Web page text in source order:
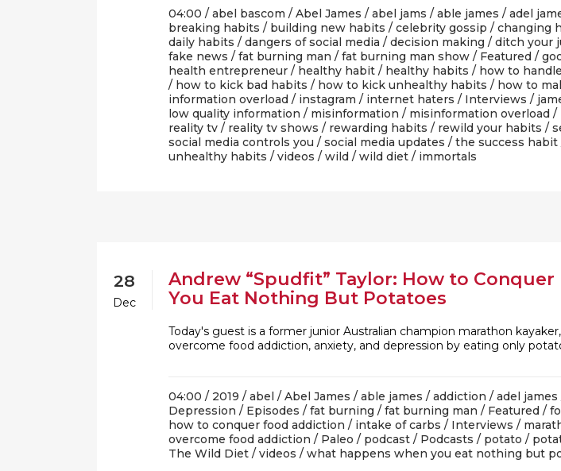
04:00 / abel bascom / Abel James / abel jams / able james / adel
breaking habits / building new habits / celebrity gossip / changing
daily habits / dangers of social media / decision making / ditch your
fake news / fat burning man / fat burning man show / Featured /
health entrepreneur / healthy habit / healthy habits / how to
/ how to kick bad habits / how to kick unhealthy habits / how to
information overload / instagram / internet haters / Interviews /
low quality information / misinformation / misinformation overload /
reality tv / reality tv shows / rewarding habits / rewild your habits /
social media controls you / social media updates / the success habit
unhealthy habits / videos / wild / wild diet / immortals
28
Dec
Andrew “Spudfit” Taylor: How to
You Eat Nothing But Potatoes
Today's guest is a former junior Australian champion marathon
overcome food addiction, anxiety, and depression by eating only
04:00 / 2019 / abel / Abel James / able james / addiction / adel james
Depression / Episodes / fat burning / fat burning man / Featured /
how to conquer food addiction / intake of carbs / Interviews /
overcome food addiction / Paleo / podcast / Podcasts / potato /
The Wild Diet / videos / what happens when you eat nothing but